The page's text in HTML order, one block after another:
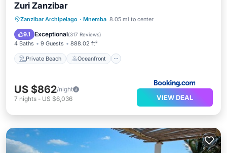
Zuri Zanzibar
Zanzibar Archipelago · Mnemba 8.05 mi to center
9.1 Exceptional(317 Reviews)
4 Baths 9 Guests 888.02 ft²
Private Beach Oceanfront
Private Beach Oceanfront
Breakfast
Parking
US $862/night
7 nights - US $6,036 VIEW DEAL